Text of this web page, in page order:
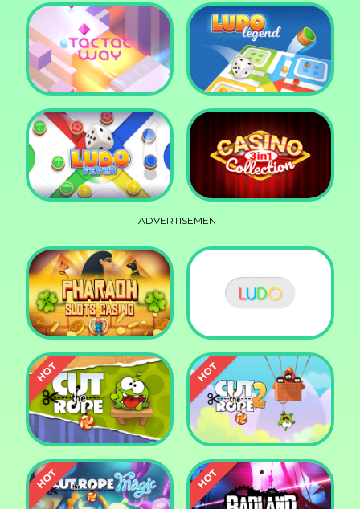
Squid Race Knife Smash
Tac Tac Way Ludo Legend
Ludo Fever
ADVERTISEMENT
Pharaoh Slots Casino Ludo